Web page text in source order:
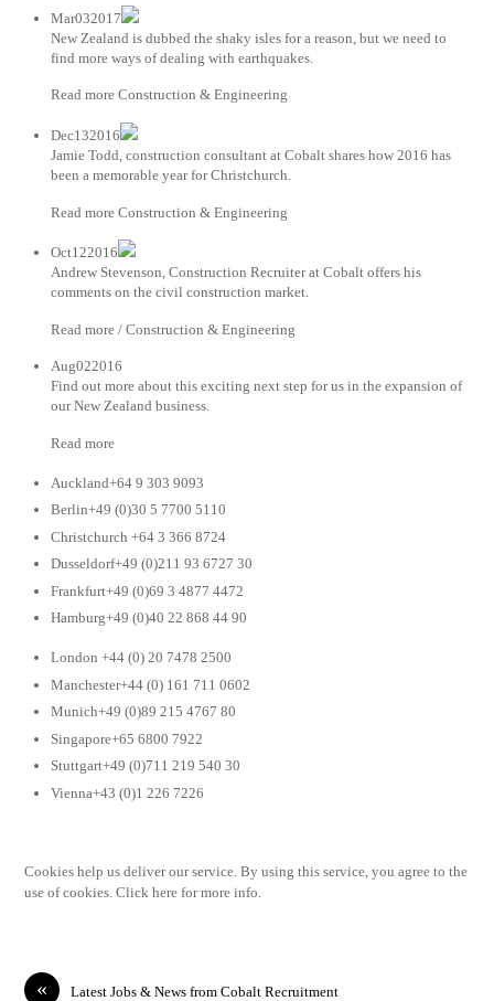
Mar032017
New Zealand is dubbed the shaky isles for a reason, but we need to
find more ways of dealing with earthquakes.
Read more Construction & Engineering
Dec132016
Jamie Todd, construction consultant at Cobalt shares how 2016 has
been a memorable year for Christchurch.
Read more Construction & Engineering
Oct122016
Andrew Stevenson, Construction Recruiter at Cobalt offers his
comments on the civil construction market.
Read more / Construction & Engineering
Aug022016
Find out more about this exciting next step for us in the expansion of
our New Zealand business.
Read more
Auckland+64 9 303 9093
Berlin+49 (0)30 5 7700 5110
Christchurch +64 3 366 8724
Dusseldorf+49 (0)211 93 6727 30
Frankfurt+49 (0)69 3 4877 4472
Hamburg+49 (0)40 22 868 44 90
London +44 (0) 20 7478 2500
Manchester+44 (0) 161 711 0602
Munich+49 (0)89 215 4767 80
Singapore+65 6800 7922
Stuttgart+49 (0)711 219 540 30
Vienna+43 (0)1 226 7226
Cookies help us deliver our service. By using this service, you agree to the
use of cookies. Click here for more info.
« Latest Jobs & News from Cobalt Recruitment